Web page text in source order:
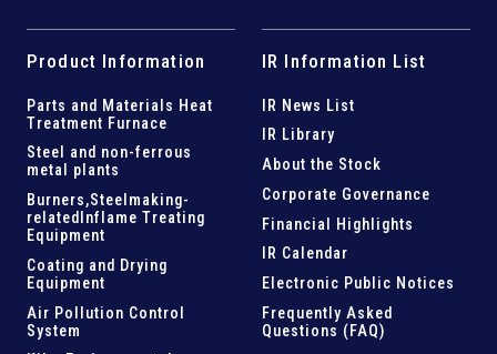
Product Information
Parts and Materials Heat
Treatment Furnace
Steel and non-ferrous
metal plants
Burners,Steelmaking-
related Inflame Treating
Equipment
Coating and Drying
Equipment
Air Pollution Control
System
IR Information List
IR News List
IR Library
About the Stock
Corporate Governance
Financial Highlights
IR Calendar
Electronic Public Notices
Frequently Asked
Questions (FAQ)